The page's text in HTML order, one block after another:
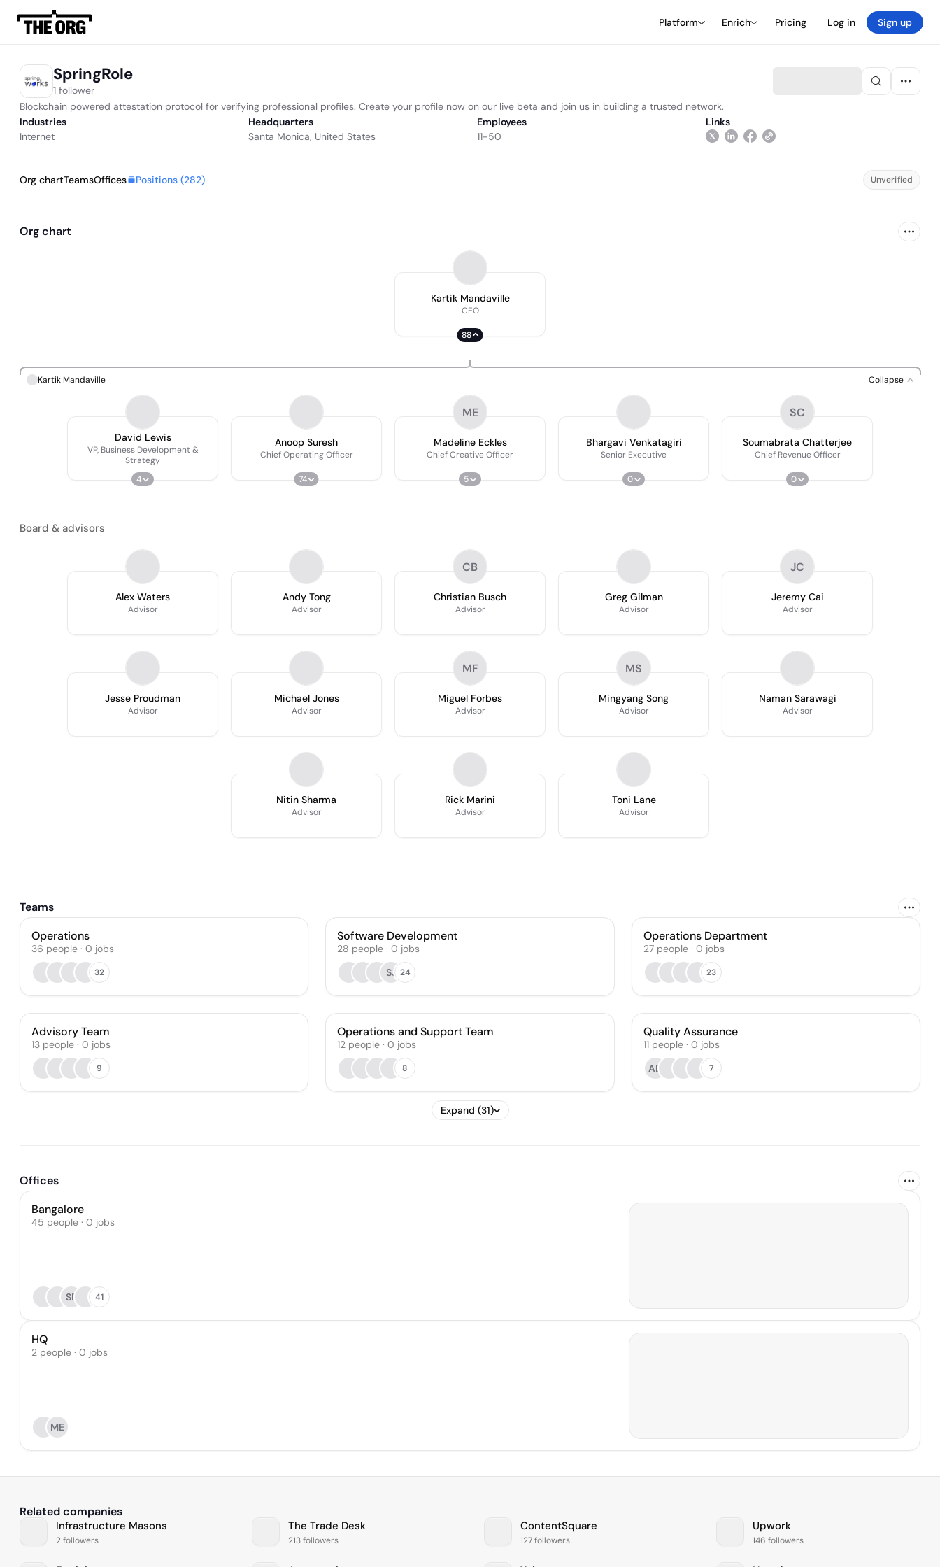
Platform Enrich Pricing Log in Sign up
SpringRole
1 follower
Blockchain powered attestation protocol for verifying professional profiles. Create your profile now on our live beta and join us in building a trusted network.
Industries
Internet
Headquarters
Santa Monica, United States
Employees
11-50
Links
Org chartTeamsOffices Positions (282) Unverified
Org chart
Kartik Mandaville
CEO
88
Kartik Mandaville Collapse
David Lewis
VP, Business Development &
Strategy
4
Anoop Suresh
Chief Operating Officer
74
ME
Madeline Eckles
Chief Creative Officer
5
Bhargavi Venkatagiri
Senior Executive
0
SC
Soumabrata Chatterjee
Chief Revenue Officer
0
Board & advisors
Alex Waters
Advisor
Andy Tong
Advisor
CB
Christian Busch
Advisor
Greg Gilman
Advisor
JC
Jeremy Cai
Advisor
Jesse Proudman
Advisor
Michael Jones
Advisor
MF
Miguel Forbes
Advisor
MS
Mingyang Song
Advisor
Naman Sarawagi
Advisor
Nitin Sharma
Advisor
Rick Marini
Advisor
Toni Lane
Advisor
Teams
Operations
36 people · 0 jobs
32
Software Development
28 people · 0 jobs
SJ 24
Operations Department
27 people· 0 jobs
23
Advisory Team
13 people · 0 jobs
9
Operations and Support Team
12 people · 0 jobs
8
Quality Assurance
11 people· 0 jobs
AB
7
Expand (31)
Offices
Bangalore
45 people · 0 jobs
SR 41
HQ
2 people · 0 jobs
ME
Related companies
Infrastructure Masons
2 followers
The Trade Desk
213 followers
ContentSquare
127 followers
Upwork
146 followers